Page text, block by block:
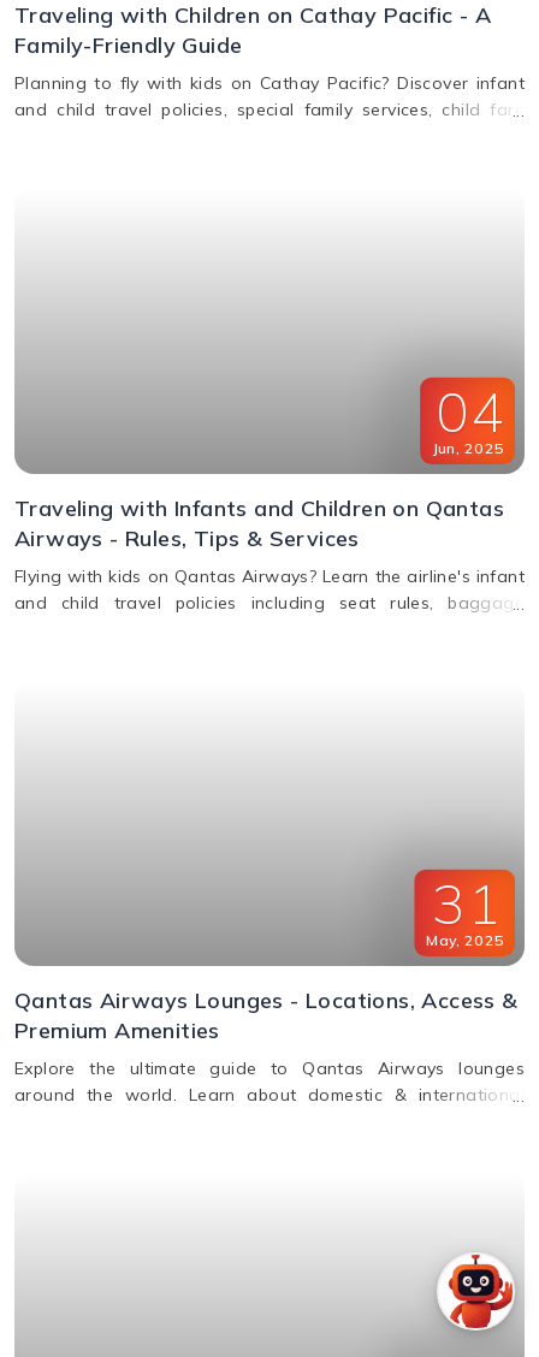
Traveling with Children on Cathay Pacific - A
Family-Friendly Guide
Planning to fly with kids on Cathay Pacific? Discover infant
and child travel policies, special family services, child fare
04
Jun 2025
Traveling with Infants and Children on Qantas
Airways - Rules, Tips & Services
Flying with kids on Qantas Airways? Learn the airline's infant
and child travel policies including seat rules, baggage
31
May, 2025
Qantas Airways Lounges - Locations, Access &
Premium Amenities
Explore the ultimate guide to Qantas Airways lounges
around the world. Learn about domestic & international